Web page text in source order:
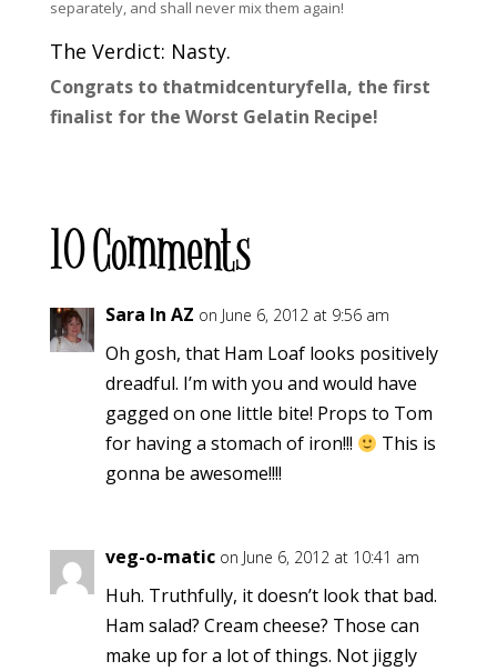
separately, and shall never mix them again!
The Verdict: Nasty.
Congrats to thatmidcenturyfella, the first
finalist for the Worst Gelatin Recipe!
10 Comments
Sara In AZ on June 6, 2012 at 9:56 am
Oh gosh, that Ham Loaf looks positively
dreadful. I’m with you and would have
gagged on one little bite! Props to Tom
for having a stomach of iron!!!
This is
gonna be awesome!!!!
veg-o-matic on June 6, 2012 at 10:41 am
Huh. Truthfully, it doesn’t look that bad.
Ham salad? Cream cheese? Those can
make up for a lot of things. Not jiggly